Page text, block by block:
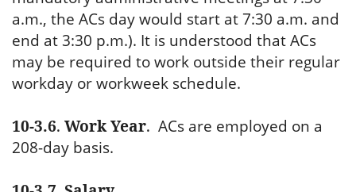
a.m., the ACs day would start at 7:30 a.m. and
end at 3:30 p.m.). It is understood that ACs
may be required to work outside their regular
workday or workweek schedule.
10-3.6. Work Year. ACs are employed on a
208-day basis.